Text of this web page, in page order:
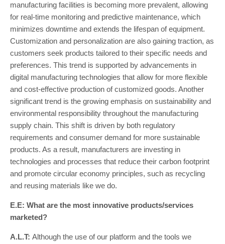
manufacturing facilities is becoming more prevalent, allowing
for real-time monitoring and predictive maintenance, which
minimizes downtime and extends the lifespan of equipment.
Customization and personalization are also gaining traction, as
customers seek products tailored to their specific needs and
preferences. This trend is supported by advancements in
digital manufacturing technologies that allow for more flexible
and cost-effective production of customized goods. Another
significant trend is the growing emphasis on sustainability and
environmental responsibility throughout the manufacturing
supply chain. This shift is driven by both regulatory
requirements and consumer demand for more sustainable
products. As a result, manufacturers are investing in
technologies and processes that reduce their carbon footprint
and promote circular economy principles, such as recycling
and reusing materials like we do.
E.E: What are the most innovative products/services
marketed?
A.L.T: Although the use of our platform and the tools we